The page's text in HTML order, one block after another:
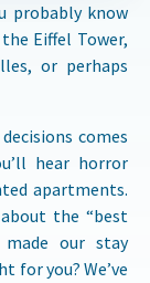
probably know
Eiffel Tower,
or perhaps
comes
hear horror
apartments.
the “best
our stay
for you? We’ve